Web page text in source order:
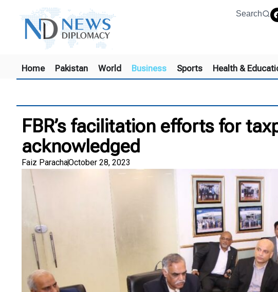
Search
Home Pakistan World Business Sports Health &
FBR’s facilitation efforts for
acknowledged
Faiz ParachaOctober 28, 2023